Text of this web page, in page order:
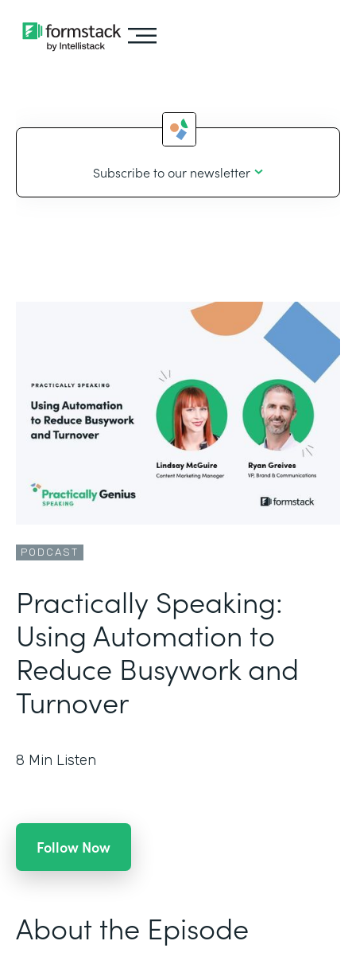
Subscribe to our newsletter
PODCAST
Practically Speaking:
Using Automation to
Reduce Busywork and
Turnover
8 Min Listen
Follow Now
About the Episode